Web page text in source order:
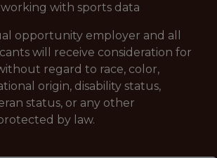
working with sports data
opportunity employer and all
will receive consideration for
regard to race, color,
origin, disability status,
status, or any other
by law.